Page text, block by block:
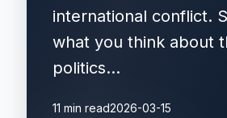
international conflict.
what you think about
politics...
11 min read2026-03-15